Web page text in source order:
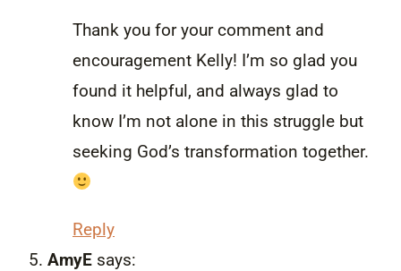
Thank you for your comment and
encouragement Kelly! I’m so glad you
found it helpful, and always glad to
know I’m not alone in this struggle but
seeking God’s transformation together.
Reply
AmyE says: